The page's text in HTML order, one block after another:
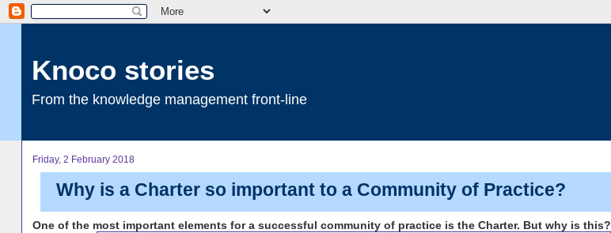
Knoco stories
From the knowledge management front-line
Friday, 2 February 2018
Why is a Charter so important to a Community of Practice?
One of the most important elements for a successful community of practice is the Charter. But why is this?